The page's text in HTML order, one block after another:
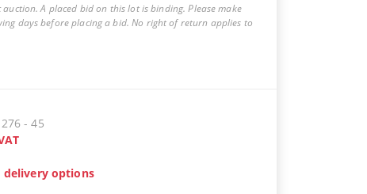
auction. A placed bid on this lot is binding. Please make
days before placing a bid. No right of return applies to
276 - 45
delivery options